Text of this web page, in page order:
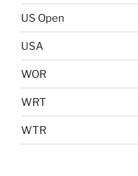
US Open
USA
WOR
WRT
WTR